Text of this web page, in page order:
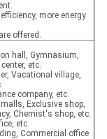
more energy
offered.
hall, Gymnasium,
etc.
Vacational village,
company, etc.
Exclusive shop,
Chemist's shop, etc.
etc.
Commercial office